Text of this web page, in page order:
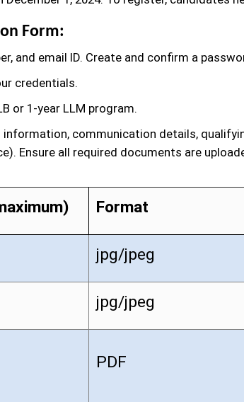
Form:
and email ID. Create and confirm a
credentials.
or 1-year LLM program.
communication details,
Ensure all required documents are
Format
jpg/jpeg
jpg/jpeg
PDF